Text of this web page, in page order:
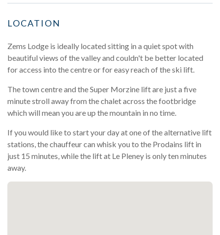
LOCATION
Zems Lodge is ideally located sitting in a quiet spot with
beautiful views of the valley and couldn't be better located
for access into the centre or for easy reach of the ski lift.
The town centre and the Super Morzine lift are just a five
minute stroll away from the chalet across the footbridge
which will mean you are up the mountain in no time.
If you would like to start your day at one of the alternative lift
stations, the chauffeur can whisk you to the Prodains lift in
just 15 minutes, while the lift at Le Pleney is only ten minutes
away.